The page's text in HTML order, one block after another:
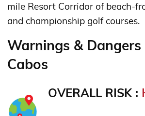
mile Resort Corridor of beach-
and championship golf courses.
Warnings & Dangers
Cabos
OVERALL RISK :